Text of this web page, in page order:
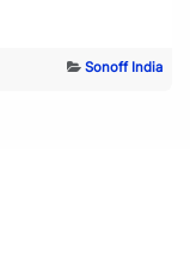
Sonoff India